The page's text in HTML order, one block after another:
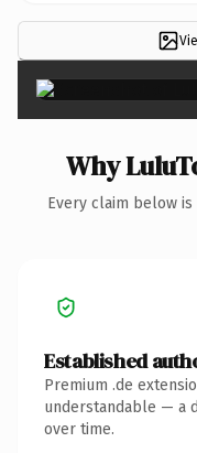
Why
Every claim below
Established
Premium .de
understandable — a
over time.